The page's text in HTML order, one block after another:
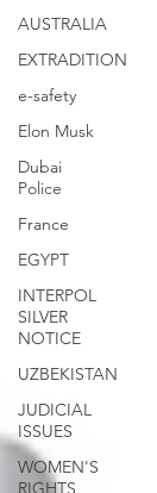
AUSTRALIA
EXTRADITION
e-safety
Elon Musk
Dubai
Police
France
EGYPT
INTERPOL
SILVER
NOTICE
UZBEKISTAN
JUDICIAL
ISSUES
WOMEN'S
RIGHTS